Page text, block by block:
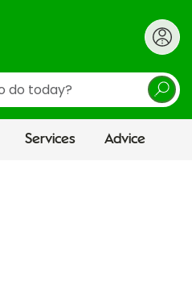
Services Advice